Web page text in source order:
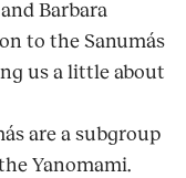
Barbara
to the Sanumás
us a little about
are a subgroup
Yanomami.